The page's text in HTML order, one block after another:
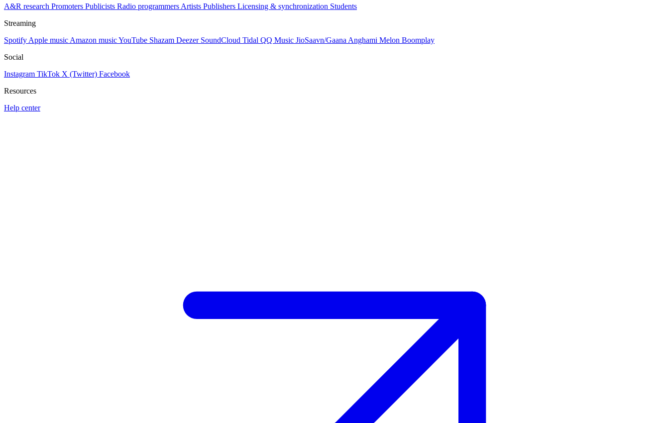
A&R research Promoters Publicists Radio programmers Artists Publishers Licensing & synchronization Students
Streaming
Spotify Apple music Amazon musicYouTube Shazam Deezer SoundCloud Tidal QQ Music JioSaavn/Gaana Anghami Melon Boomplay
Social
Instagram TikTok X (Twitter) Facebook
Resources
Help center